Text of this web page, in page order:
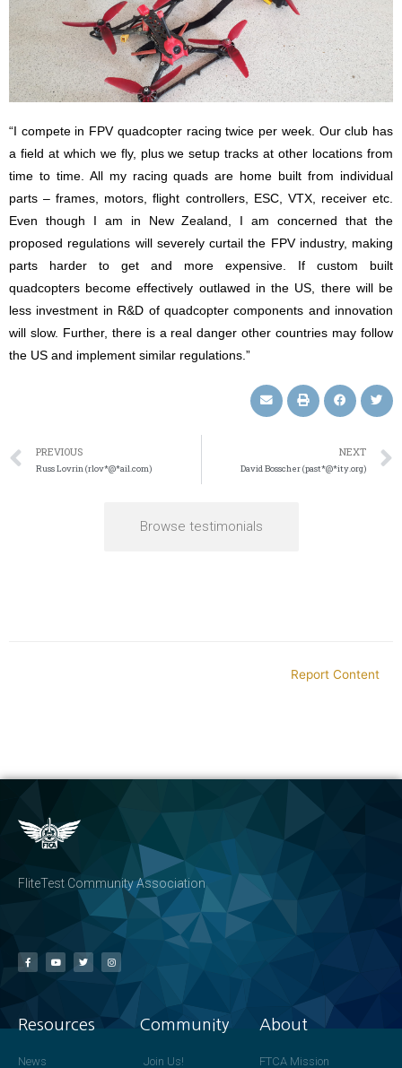
“I compete in FPV quadcopter racing twice per week. Our club has
a field at which we fly, plus we setup tracks at other locations from
time to time. All my racing quads are home built from individual
parts – frames, motors, flight controllers, ESC, VTX, receiver etc.
Even though I am in New Zealand, I am concerned that the
proposed regulations will severely curtail the FPV industry, making
parts harder to get and more expensive. If custom built
quadcopters become effectively outlawed in the US, there will be
less investment in R&D of quadcopter components and innovation
will slow. Further, there is a real danger other countries may follow
the US and implement similar regulations.”
PREVIOUS
Russ Lovrin (rlov*@*ail.com)
NEXT
David Bosscher (past*@*ity.org)
Browse testimonials
Report Content
FliteTest Community Association
Resources
News
Community
Join Us!
About
FTCA Mission